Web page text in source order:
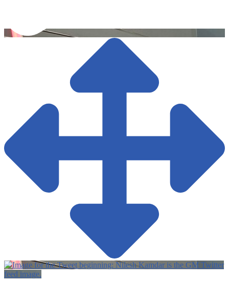
Twitter
feed image.